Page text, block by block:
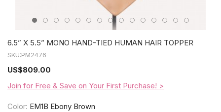
6.5” X 5.5” MONO HAND-TIED HUMAN HAIR TOPPER
SKU:PM2476
US$809.00
Join for Free & Save on Your First Purchase! >
Color: EM1B Ebony Brown